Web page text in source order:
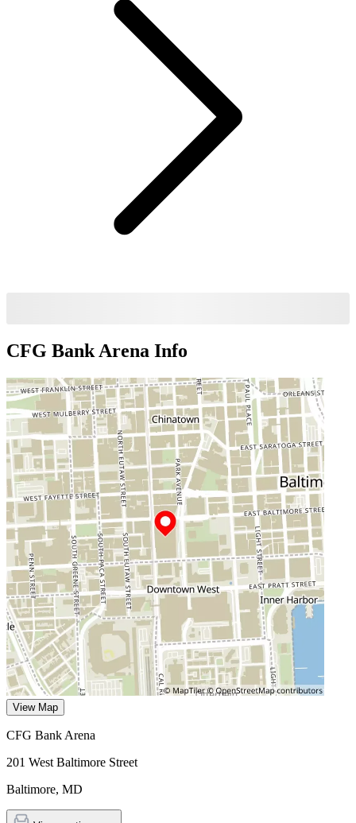
CFG Bank Arena Info
View Map
CFG Bank Arena
201 West Baltimore Street
Baltimore, MD